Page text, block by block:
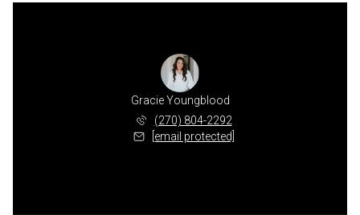
Gracie Youngblood
(270) 804-2292
[email protected]